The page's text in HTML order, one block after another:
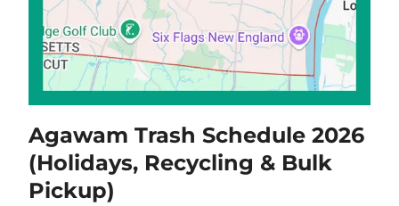
Agawam Trash Schedule 2026
(Holidays, Recycling & Bulk
Pickup)